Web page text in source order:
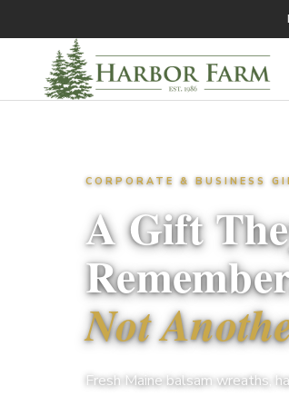
CORPORATE & BUSINESS
A Gift
Not
Fresh Maine balsam wreaths,